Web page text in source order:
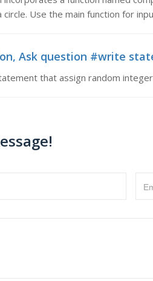
circle. Use the main function for
Ask question #write
that assign random